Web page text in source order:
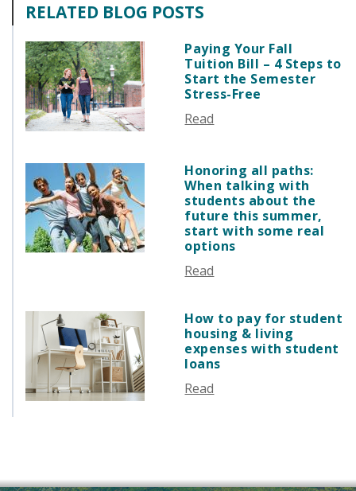
GUIDE STUDENT
VERMONT STORIES
VERMONT SPOTLIGHTS
FEBRUARY 2026
JANUARY 2026
DECEMBER 2025
NOVEMBER 2025
OCTOBER 2025
SEPTEMBER 2025
JULY 2025
JUNE 2025
MAY 2025
APRIL 2025
JANUARY 2025
DECEMBER 2024
NOVEMBER 2024
OCTOBER 2024
SEPTEMBER 2024
RELATED BLOG POSTS
Paying Your Fall
Tuition Bill – 4 Steps to
Start the Semester
Stress-Free
Read
Honoring all paths:
When talking with
students about the
future this summer,
start with some real
options
Read
How to pay for student
housing & living
expenses with student
loans
Read